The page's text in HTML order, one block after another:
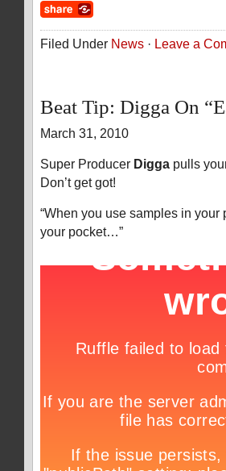
Filed Under News · Leave a
Beat Tip: Digga On
March 31, 2010
Super Producer Digga pulls
Don’t get got!
“When you use samples in
your pocket…”